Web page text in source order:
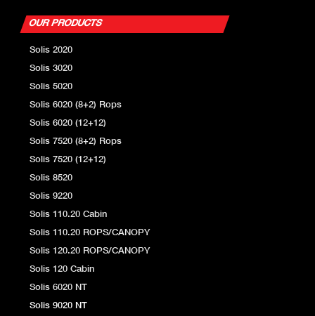
OUR PRODUCTS
Solis 2020
Solis 3020
Solis 5020
Solis 6020 (8+2) Rops
Solis 6020 (12+12)
Solis 7520 (8+2) Rops
Solis 7520 (12+12)
Solis 8520
Solis 9220
Solis 110.20 Cabin
Solis 110.20 ROPS/CANOPY
Solis 120.20 ROPS/CANOPY
Solis 120 Cabin
Solis 6020 NT
Solis 9020 NT